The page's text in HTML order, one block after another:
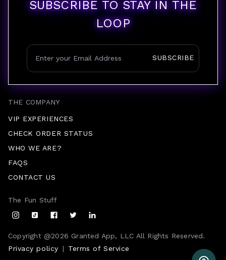
THE COMPANY
VIP EXPERIENCES
CHECK ORDER STATUS
WHO WE ARE?
FAQS
CONTACT US
SUBSCRIBE TO STAY IN THE
LOOP
SUBSCRIBE
Copyright @2026 Granted App, LLC All Rights Reserved.
Privacy policy | Terms of Service
The Fun Stuff